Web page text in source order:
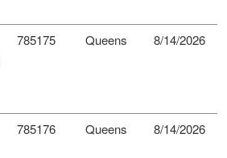
785175 Queens 8/14/2026
785176 Queens 8/14/2026